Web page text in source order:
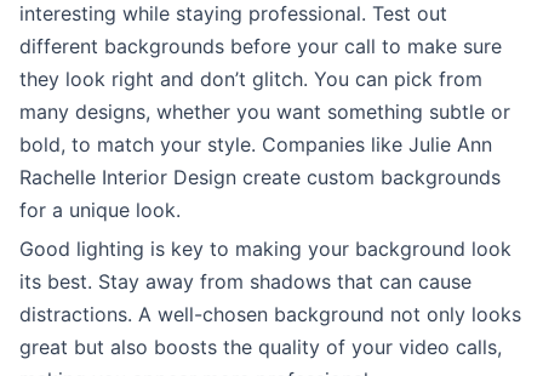
interesting while staying professional. Test out
different backgrounds before your call to make sure
they look right and don’t glitch. You can pick from
many designs, whether you want something subtle or
bold, to match your style. Companies like Julie Ann
Rachelle Interior Design create custom backgrounds
for a unique look.
Good lighting is key to making your background look
its best. Stay away from shadows that can cause
distractions. A well-chosen background not only looks
great but also boosts the quality of your video calls,